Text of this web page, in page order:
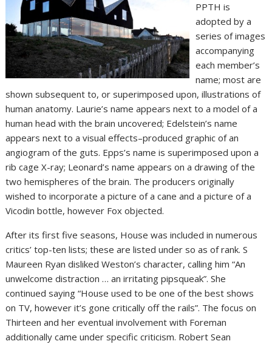
PPTH is
adopted by a
series of images
accompanying
each member’s
name; most are
shown subsequent to, or superimposed upon, illustrations of
human anatomy. Laurie’s name appears next to a model of a
human head with the brain uncovered; Edelstein’s name
appears next to a visual effects–produced graphic of an
angiogram of the guts. Epps’s name is superimposed upon a
rib cage X-ray; Leonard’s name appears on a drawing of the
two hemispheres of the brain. The producers originally
wished to incorporate a picture of a cane and a picture of a
Vicodin bottle, however Fox objected.
After its first five seasons, House was included in numerous
critics’ top-ten lists; these are listed under so as of rank. S
Maureen Ryan disliked Weston’s character, calling him “An
unwelcome distraction … an irritating pipsqueak”. She
continued saying “House used to be one of the best shows
on TV, however it’s gone critically off the rails”. The focus on
Thirteen and her eventual involvement with Foreman
additionally came under specific criticism. Robert Sean